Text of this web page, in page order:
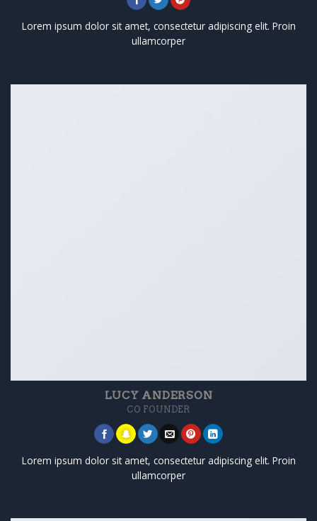
Lorem ipsum dolor sit amet, consectetur adipiscing elit. Proin
ullamcorper
LUCY ANDERSON
CO FOUNDER
Lorem ipsum dolor sit amet, consectetur adipiscing elit. Proin
ullamcorper